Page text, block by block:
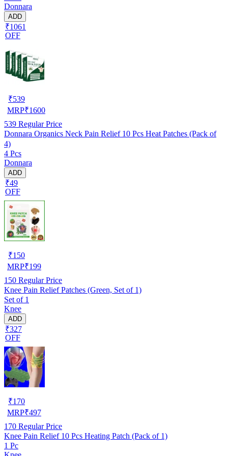
Donnara
ADD
₹1061
OFF
₹539
MRP₹1600
539 Regular Price
Donnara Organics Neck Pain Relief 10 Pcs Heat Patches (Pack of
4)
4 Pcs
Donnara
ADD
₹49
OFF
₹150
MRP₹199
150 Regular Price
Knee Pain Relief Patches (Green, Set of 1)
Set of 1
Knee
ADD
₹327
OFF
₹170
MRP₹497
170 Regular Price
Knee Pain Relief 10 Pcs Heating Patch (Pack of 1)
1 Pc